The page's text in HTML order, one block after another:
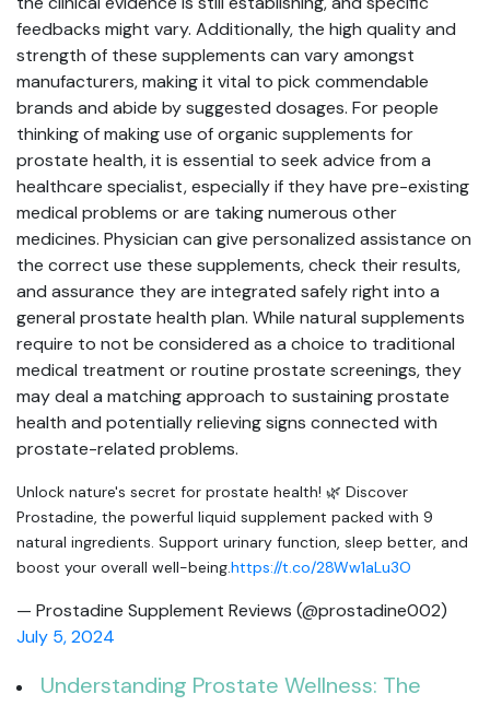
feedbacks might vary. Additionally, the high quality and
strength of these supplements can vary amongst
manufacturers, making it vital to pick commendable
brands and abide by suggested dosages. For people
thinking of making use of organic supplements for
prostate health, it is essential to seek advice from a
healthcare specialist, especially if they have pre-existing
medical problems or are taking numerous other
medicines. Physician can give personalized assistance on
the correct use these supplements, check their results,
and assurance they are integrated safely right into a
general prostate health plan. While natural supplements
require to not be considered as a choice to traditional
medical treatment or routine prostate screenings, they
may deal a matching approach to sustaining prostate
health and potentially relieving signs connected with
prostate-related problems.
Unlock nature's secret for prostate health! 🌿 Discover
Prostadine, the powerful liquid supplement packed with 9
natural ingredients. Support urinary function, sleep better, and
boost your overall well-being.https://t.co/28Ww1aLu3O
— Prostadine Supplement Reviews (@prostadine002)
July 5, 2024
Understanding Prostate Wellness: The